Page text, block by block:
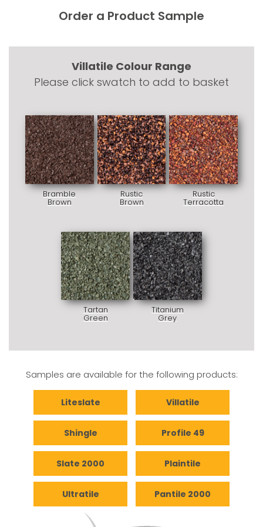
Order a Product Sample
Villatile Colour Range
Please click swatch to add to basket
Bramble
Brown
Rustic
Brown
Rustic
Terracotta
Tartan
Green
Titanium
Grey
Samples are available for the following products:
Liteslate
Shingle
Slate 2000
Ultratile
Villatile
Profile 49
Plaintile
Pantile 2000